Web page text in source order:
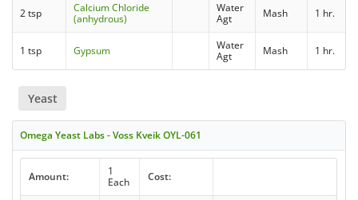
2 tsp
Calcium Chloride
(anhydrous)
Water
Agt
Mash 1 hr.
1 tsp Gypsum
Water
Agt
Mash 1 hr.
Yeast
Omega Yeast Labs - Voss Kveik OYL-061
Amount:
1
Each
Cost: